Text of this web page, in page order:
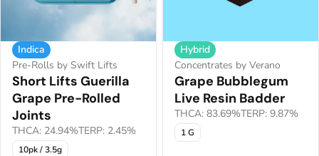
Indica
Pre-Rolls by Swift Lifts
Short Lifts Guerilla
Grape Pre-Rolled
Joints
THCA: 24.94%TERP: 2.45%
10pk / 3.5g
Hybrid
Concentrates by Verano
Grape Bubblegum
Live Resin Badder
THCA: 83.69%TERP: 9.87%
1 G